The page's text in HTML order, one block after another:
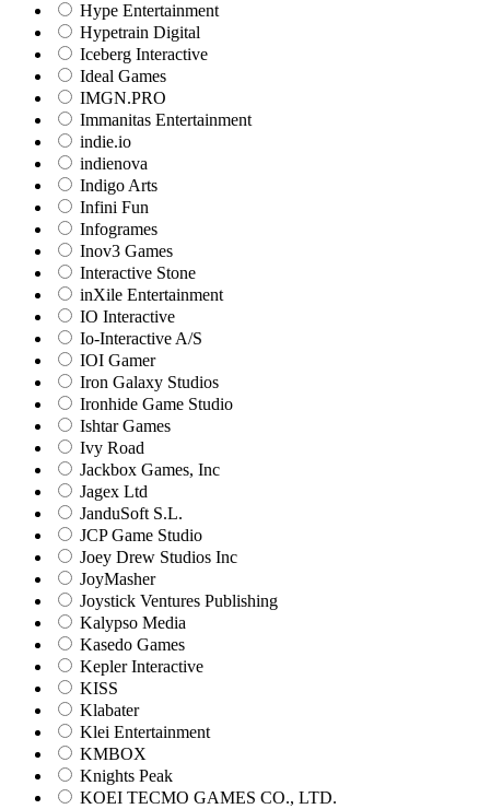
Hype Entertainment
Hypetrain Digital
Iceberg Interactive
Ideal Games
IMGN.PRO
Immanitas Entertainment
indie.io
indienova
Indigo Arts
Infini Fun
Infogrames
Inov3 Games
Interactive Stone
inXile Entertainment
IO Interactive
Io-Interactive A/S
IOI Gamer
Iron Galaxy Studios
Ironhide Game Studio
Ishtar Games
Ivy Road
Jackbox Games, Inc
Jagex Ltd
JanduSoft S.L.
JCP Game Studio
Joey Drew Studios Inc
JoyMasher
Joystick Ventures Publishing
Kalypso Media
Kasedo Games
Kepler Interactive
KISS
Klabater
Klei Entertainment
KMBOX
Knights Peak
KOEI TECMO GAMES CO., LTD.